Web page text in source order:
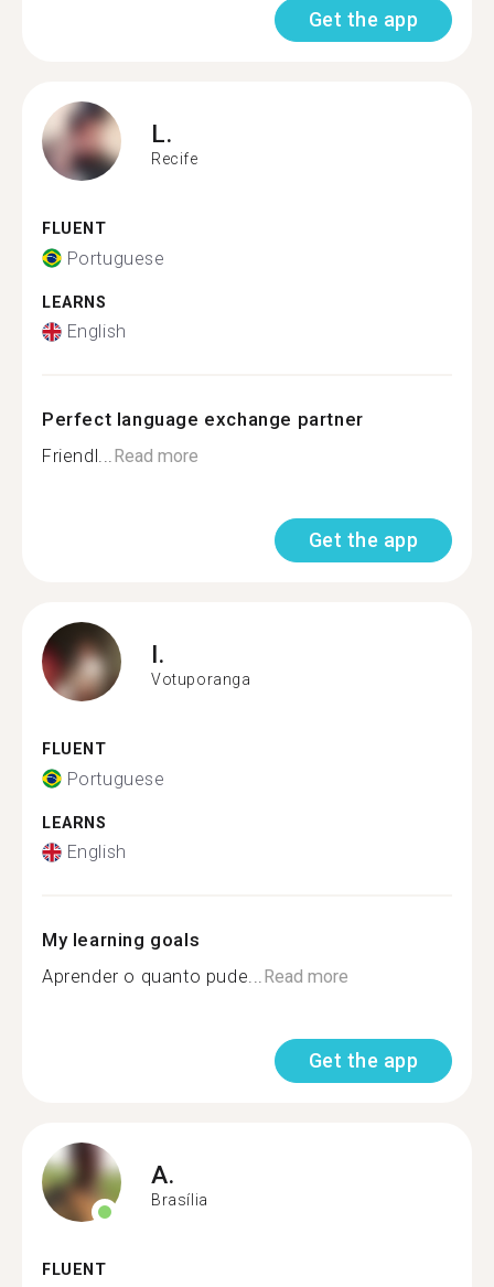
Get the app
L.
Recife
FLUENT
Portuguese
LEARNS
English
Perfect language exchange partner
Friendl...Read more
Get the app
I.
Votuporanga
FLUENT
Portuguese
LEARNS
English
My learning goals
Aprender o quanto pude...Read more
Get the app
A.
Brasília
FLUENT